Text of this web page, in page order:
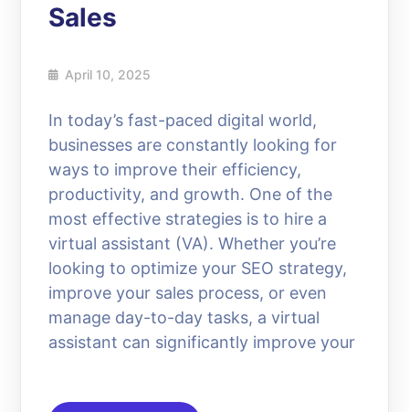
Sales
April 10, 2025
In today’s fast-paced digital world,
businesses are constantly looking for
ways to improve their efficiency,
productivity, and growth. One of the
most effective strategies is to hire a
virtual assistant (VA). Whether you’re
looking to optimize your SEO strategy,
improve your sales process, or even
manage day-to-day tasks, a virtual
assistant can significantly improve your